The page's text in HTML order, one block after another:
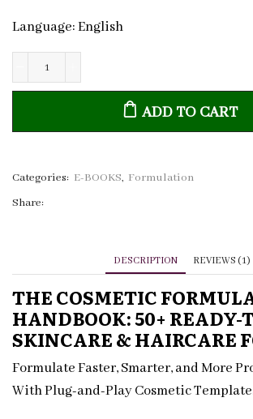
Language: English
The
Ultimate
Handbook:
Ready-
quantity
ADD TO CART
Categories: E-BOOKS, Formulation
Share:
DESCRIPTION REVIEWS (1)
THE COSMETIC
HANDBOOK: 50+ READY-
SKINCARE & HAIRCARE
Formulate Faster, Smarter, and More
With Plug-and-Play Cosmetic